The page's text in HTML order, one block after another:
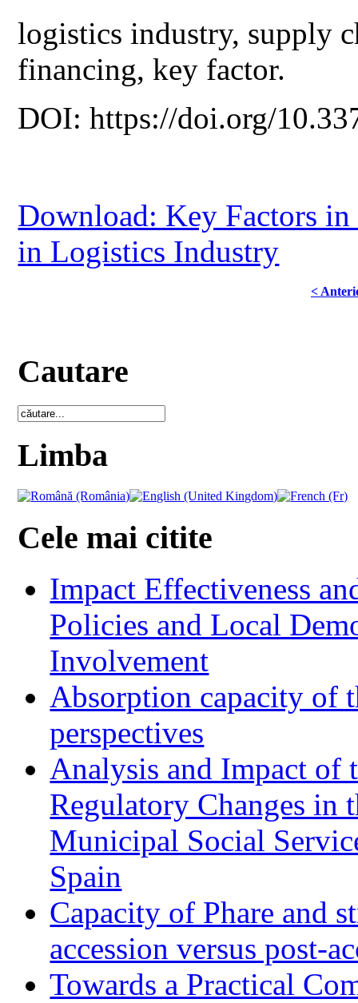
logistics industry, supply
financing, key factor.
DOI: https://doi.org/
Download: Key Factors
in Logistics Industry
<
Cautare
Limba
Cele mai citite
Impact Effectiveness
Policies and Local
Involvement
Absorption capacity of
perspectives
Analysis and Impact of
Regulatory Changes in
Municipal Social
Spain
Capacity of Phare and
accession versus post-
Towards a Practical